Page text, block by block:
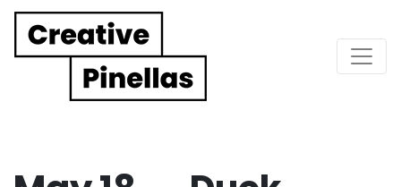
Main Navigation